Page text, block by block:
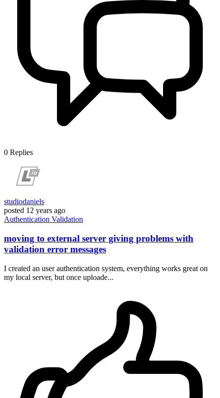
0 Replies
studiodaniels
posted 12 years ago
Authentication Validation
moving to external server giving problems with
validation error messages
I created an user authentication system, everything works great on
my local server, but once uploade...